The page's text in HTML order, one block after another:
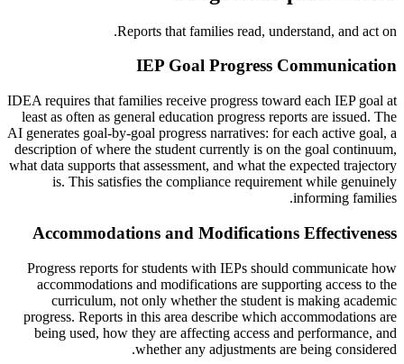
Reports that families read, understand, and act on.
IEP Goal Progress Communication
IDEA requires that families receive progress toward each IEP goal at
least as often as general education progress reports are issued. The
AI generates goal-by-goal progress narratives: for each active goal, a
description of where the student currently is on the goal continuum,
what data supports that assessment, and what the expected trajectory
is. This satisfies the compliance requirement while genuinely
informing families.
Accommodations and Modifications Effectiveness
Progress reports for students with IEPs should communicate how
accommodations and modifications are supporting access to the
curriculum, not only whether the student is making academic
progress. Reports in this area describe which accommodations are
being used, how they are affecting access and performance, and
whether any adjustments are being considered.